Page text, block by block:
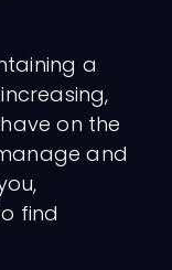
a
on the
and
find